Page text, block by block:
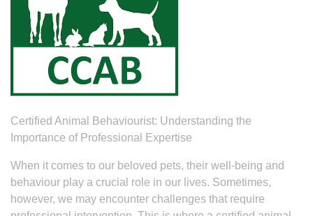
Certified Animal Behaviourist: Understanding the
Importance of Professional Expertise
When it comes to our beloved pets, their well-being and
behaviour play a crucial role in our lives. Sometimes,
however, we may encounter challenges that require